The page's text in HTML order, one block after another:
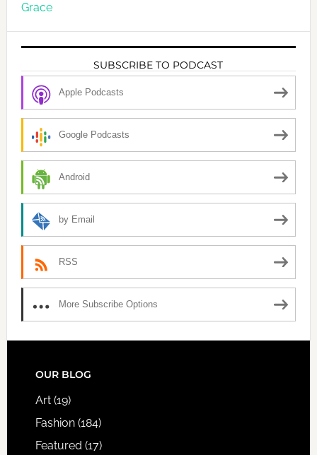
Grace
SUBSCRIBE TO PODCAST
Apple Podcasts
Google Podcasts
Android
by Email
RSS
More Subscribe Options
FOOTER
OUR BLOG
Art(19)
Fashion(184)
Featured (17)